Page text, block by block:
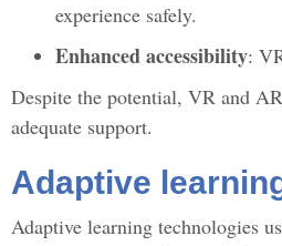
experience safely.
Enhanced accessibility:
Despite the potential, VR and
adequate support.
Adaptive
Adaptive learning technologies